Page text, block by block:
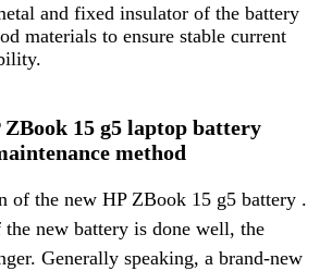
and fixed insulator of the battery
materials to ensure stable current
ZBook 15 g5 laptop battery
method
of the new HP ZBook 15 g5 battery .
new battery is done well, the
Generally speaking, a brand-new